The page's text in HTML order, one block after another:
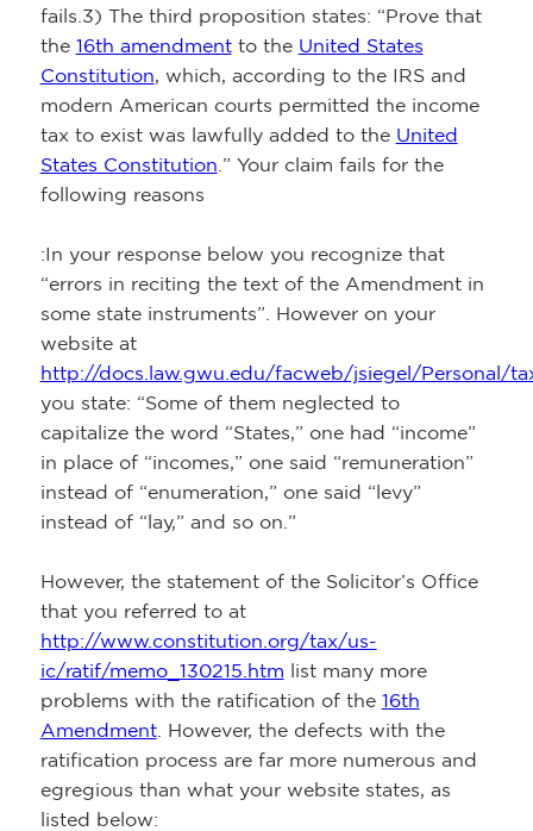
fails.3) The third proposition states: “Prove that
the 16th amendmentto the United States
Constitution, which, according to the IRS and
modern American courts permitted the income
tax to exist was lawfully added to the United
States Constitution .” Your claim fails for the
following reasons
:In your response below you recognize that
“errors in reciting the text of the Amendment in
some state instruments”. However on your
website at
http://docs.law.gwu.edu/facweb/jsiegel/Personal/
you state: “Some of them neglected to
capitalize the word “States,” one had “income”
in place of “incomes,” one said “remuneration”
instead of “enumeration,” one said “levy”
instead of “lay,” and so on.”
However, the statement of the Solicitor’s Office
that you referred to at
http://www.constitution.org/tax/us-
ic/ratif/memo_130215.htm list many more
problems with the ratification of the 16th
Amendment. However, the defects with the
ratification process are far more numerous and
egregious than what your website states, as
listed below: